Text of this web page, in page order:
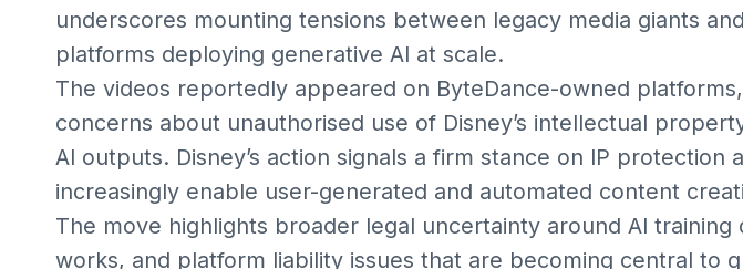
underscores mounting tensions between legacy media giants
platforms deploying generative AI at scale.
The videos reportedly appeared on ByteDance-owned
concerns about unauthorised use of Disney’s intellectual
AI outputs. Disney’s action signals a firm stance on IP protection
increasingly enable user-generated and automated content
The move highlights broader legal uncertainty around AI training
works, and platform liability issues that are becoming central to